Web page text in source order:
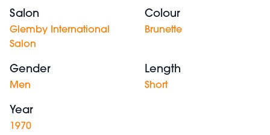
Salon
Glemby International
Salon
Colour
Brunette
Gender
Men
Length
Short
Year
1970